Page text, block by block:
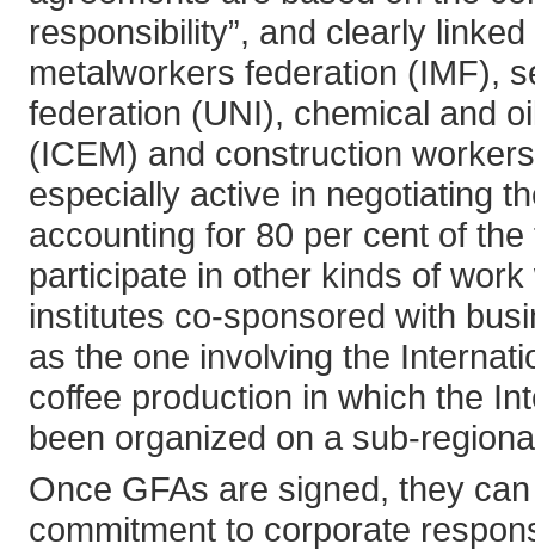
responsibility”, and clearly
metalworkers federation (IMF),
federation (UNI), chemical and
(ICEM) and construction
especially active in negotiating
accounting for 80 per cent of
participate in other kinds of
institutes co-sponsored with
as the one involving the
coffee production in which the
been organized on a sub-
Once GFAs are signed, they
commitment to corporate